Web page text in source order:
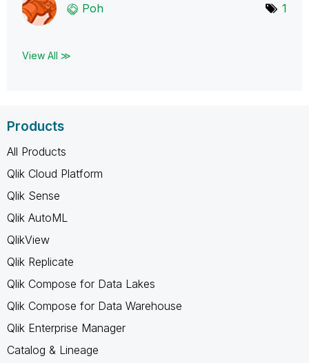
Poh 1
View All ≫
Products
All Products
Qlik Cloud Platform
Qlik Sense
Qlik AutoML
QlikView
Qlik Replicate
Qlik Compose for Data Lakes
Qlik Compose for Data Warehouse
Qlik Enterprise Manager
Catalog & Lineage